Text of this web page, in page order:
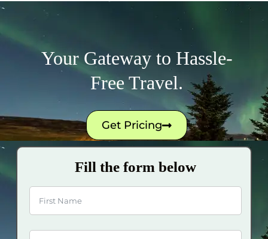
Your Gateway to Hassle-
Free Travel.
Get Pricing
Fill the form below